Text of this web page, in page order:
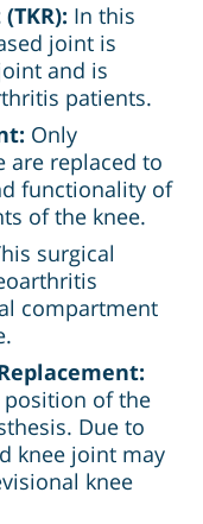
In this
joint is
and is
patients.
Only
are replaced to
functionality of
of the knee.
surgical
compartment
of the
Due to
knee joint may
knee